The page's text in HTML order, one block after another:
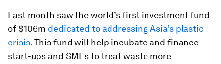
Last month saw the world’s first investment fund
of $106m dedicated to addressing Asia’s plastic
crisis.This fund will help incubate and finance
start-ups and SMEs to treat waste more